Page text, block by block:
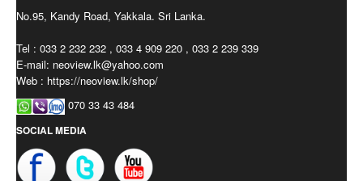
No.95, Kandy Road, Yakkala. Sri Lanka.
Tel : 033 2 232 232 , 033 4 909 220 , 033 2 239 339
E-mail: neoview.lk@yahoo.com
Web : https://neoview.lk/shop/
070 33 43 484
SOCIAL MEDIA